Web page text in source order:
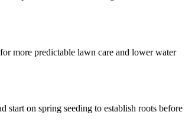
more predictable lawn care and lower water
start on spring seeding to establish roots before